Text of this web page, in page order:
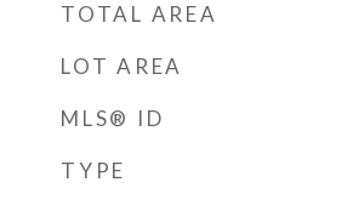
TOTAL AREA
LOT AREA
MLS® ID
TYPE